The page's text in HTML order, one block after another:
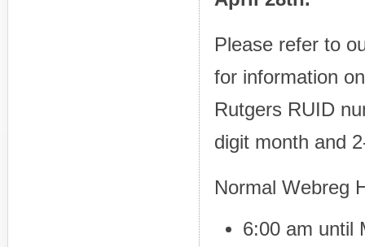
Please refer to
for information
Rutgers RUID
digit month and
Normal Webreg
6:00 am until